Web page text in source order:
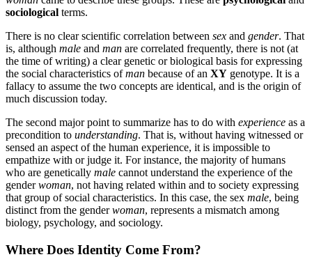
sociological terms.
There is no clear scientific correlation between sex and gender. That
is, although male and man are correlated frequently, there is not (at
the time of writing) a clear genetic or biological basis for expressing
the social characteristics ofman because of an XY genotype. It is a
fallacy to assume the two concepts are identical, and is the origin of
much discussion today.
The second major point to summarize has to do with experience as a
precondition to understanding. That is, without having witnessed or
sensed an aspect of the human experience, it is impossible to
empathize with or judge it. For instance, the majority of humans
who are genetically male cannot understand the experience of the
genderwoman, not having related within and to society expressing
that group of social characteristics. In this case, the sex male, being
distinct from the genderwoman, represents a mismatch among
biology, psychology, and sociology.
Where Does Identity Come From?